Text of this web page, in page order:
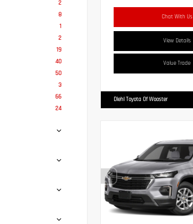
2
8
1
2
19
40
50
3
66
24
Chat With Us
View Details
Value Trade
Diehl Toyota Of Wooster